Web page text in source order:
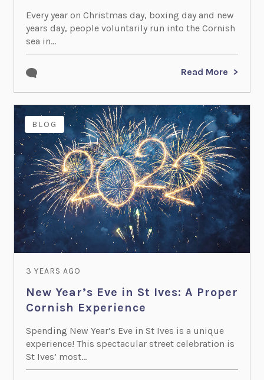
Every year on Christmas day, boxing day and new
years day, people voluntarily run into the Cornish
sea in...
Read More
BLOG
3 YEARS AGO
New Year’s Eve in St Ives: A Proper
Cornish Experience
Spending New Year’s Eve in St Ives is a unique
experience! This spectacular street celebration is
St Ives’ most...